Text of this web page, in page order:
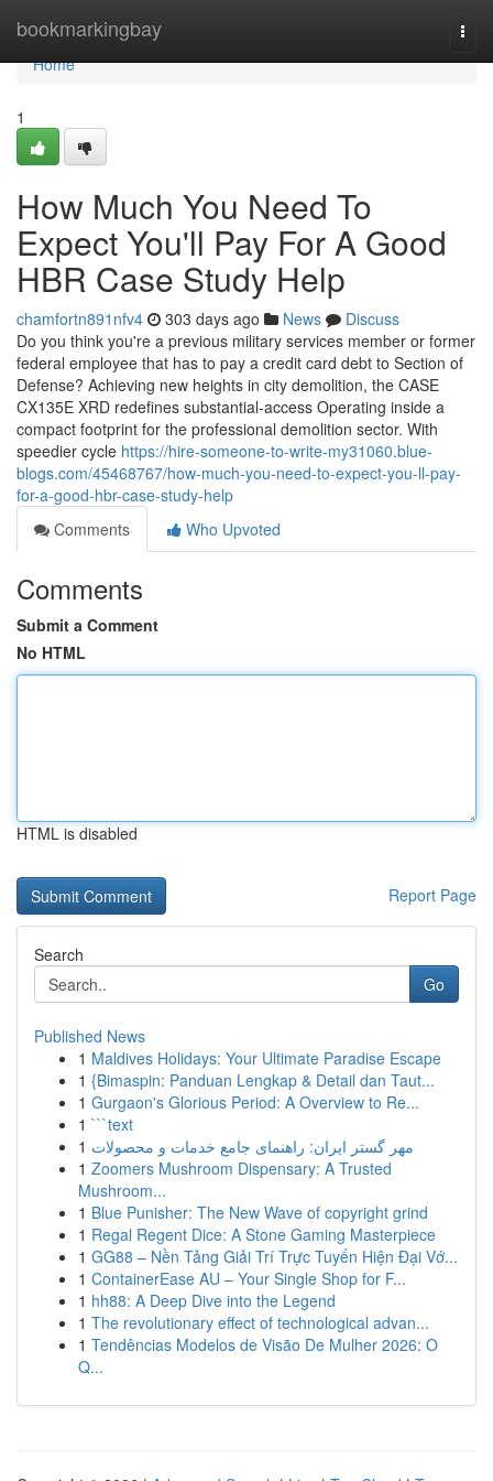
bookmarkingbay
Home
Home
1
How Much You Need To
Expect You'll Pay For A Good
HBR Case Study Help
chamfortn891nfv4 303 days ago News
Discuss
Do you think you're a previous military services member or former
federal employee that has to pay a credit card debt to Section of
Defense? Achieving new heights in city demolition, the CASE
CX135E XRD redefines substantial-access Operating inside a
compact footprint for the professional demolition sector. With
speedier cycle https://hire-someone-to-write-my31060.blue-
blogs.com/45468767/how-much-you-need-to-expect-you-ll-pay-
for-a-good-hbr-case-study-help
Comments
Who Upvoted
Comments
Submit a Comment
No HTML
HTML is disabled
Report Page
Search
Go
Published News
1 Maldives Holidays: Your Ultimate Paradise Escape
1 {Bimaspin: Panduan Lengkap & Detail dan Taut...
1 Gurgaon's Glorious Period: A Overview to Re...
1 ```text
1 مهر گستر ایران: راهنمای جامع خدمات و محصولات
1 Zoomers Mushroom Dispensary: A Trusted
Mushroom...
1 Blue Punisher: The New Wave of copyright grind
1 Regal Regent Dice: A Stone Gaming Masterpiece
1 GG88 – Nền Tảng Giải Trí Trực Tuyến Hiện Đại Vớ...
1 ContainerEase AU – Your Single Shop for F...
1 hh88: A Deep Dive into the Legend
1 The revolutionary effect of technological advan...
1 Tendências Modelos de Visão De Mulher 2026: O
Q...